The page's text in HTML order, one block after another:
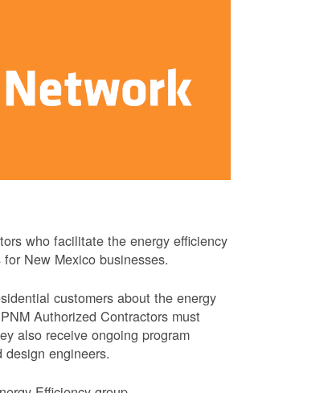
who facilitate the energy efficiency
New Mexico businesses.
customers about the energy
Authorized Contractors must
also receive ongoing program
engineers.